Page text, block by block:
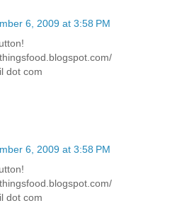
6, 2009 at 3:58 PM
dot com
6, 2009 at 3:58 PM
dot com